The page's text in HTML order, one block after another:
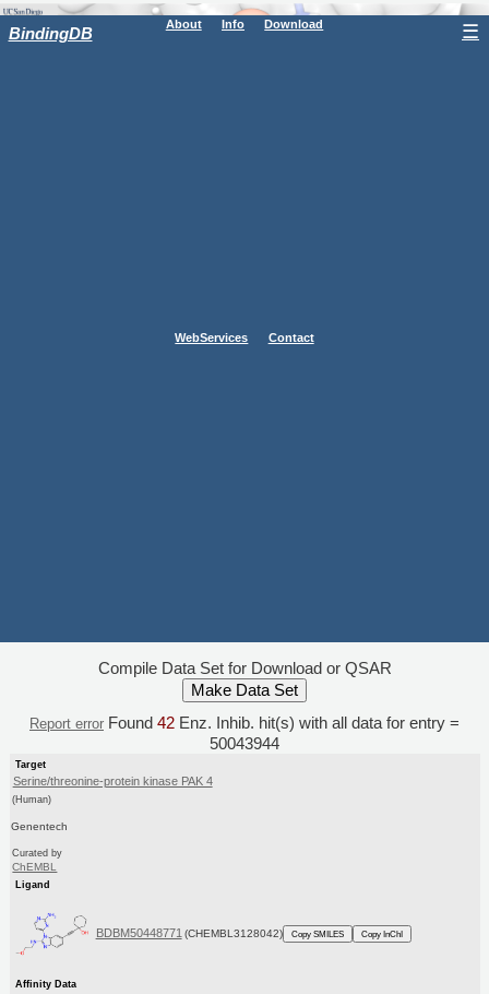
BindingDB About Info Download
WebServices Contact
☰
Compile Data Set for Download or QSAR
Report error Found 42 Enz. Inhib. hit(s) with all data for entry =
50043944
Target
Serine/threonine-protein kinase PAK 4
(Human)
Genentech
Curated by
ChEMBL
Ligand
BDBM50448771 (CHEMBL3128042) Copy SMILES Copy InChI
Affinity Data